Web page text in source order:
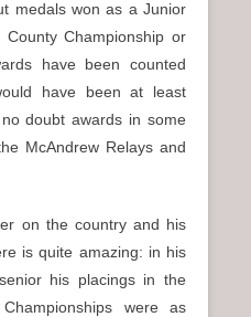
medals won as a Junior
Championship or
have been counted
have been at least
doubt awards in some
McAndrew Relays and
on the country and his
is quite amazing: in his
his placings in the
were as